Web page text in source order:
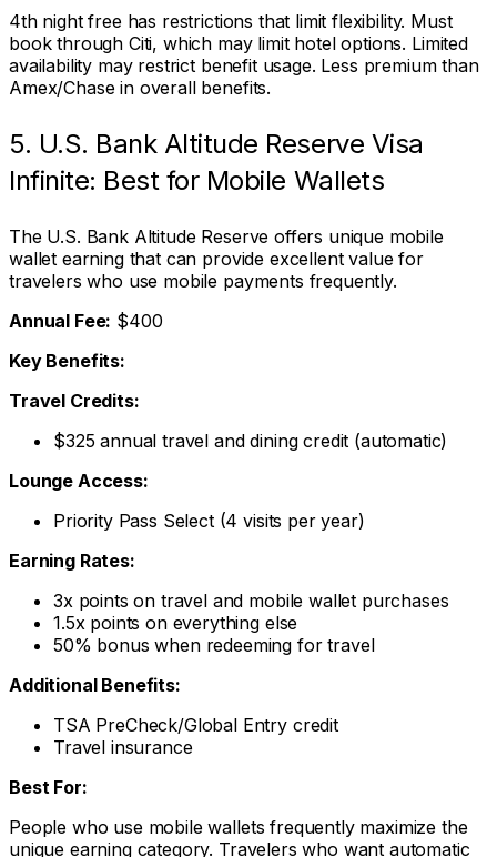
4th night free has restrictions that limit flexibility. Must
book through Citi, which may limit hotel options. Limited
availability may restrict benefit usage. Less premium than
Amex/Chase in overall benefits.
5. U.S. Bank Altitude Reserve Visa
Infinite: Best for Mobile Wallets
The U.S. Bank Altitude Reserve offers unique mobile
wallet earning that can provide excellent value for
travelers who use mobile payments frequently.
Annual Fee: $400
Key Benefits:
Travel Credits:
$325 annual travel and dining credit (automatic)
Lounge Access:
Priority Pass Select (4 visits per year)
Earning Rates:
3x points on travel and mobile wallet purchases
1.5x points on everything else
50% bonus when redeeming for travel
Additional Benefits:
TSA PreCheck/Global Entry credit
Travel insurance
Best For:
People who use mobile wallets frequently maximize the
unique earning category. Travelers who want automatic